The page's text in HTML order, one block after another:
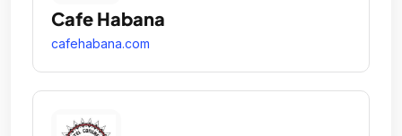
Cafe Habana
cafehabana.com